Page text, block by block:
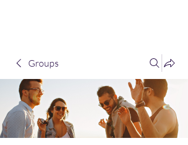
Groups